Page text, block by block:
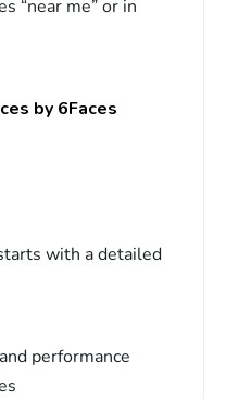
“near me” or in
by 6Faces
with a detailed
performance